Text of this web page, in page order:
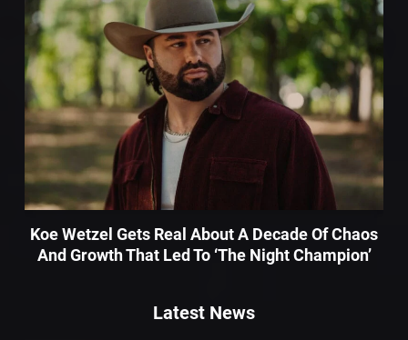
Koe Wetzel Gets Real About A Decade Of Chaos
And Growth That Led To ‘The Night Champion’
Latest News